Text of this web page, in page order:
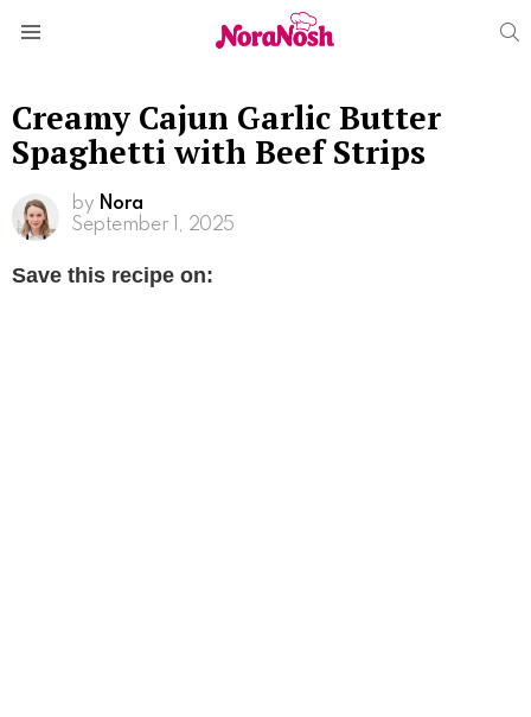
Creamy Cajun Garlic Butter
Spaghetti with Beef Strips
by Nora
September 1, 2025
Save this recipe on: